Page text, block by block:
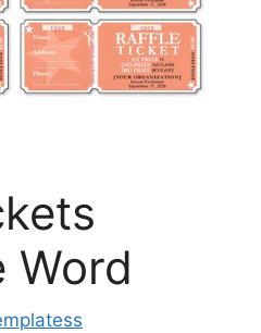
Word